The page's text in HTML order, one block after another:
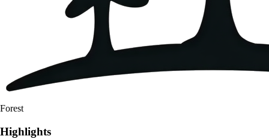
Forest
Highlights